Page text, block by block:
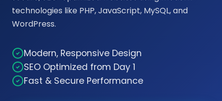
technologies like PHP, JavaScript, MySQL, and
WordPress.
Modern, Responsive Design
SEO Optimized from Day 1
Fast & Secure Performance